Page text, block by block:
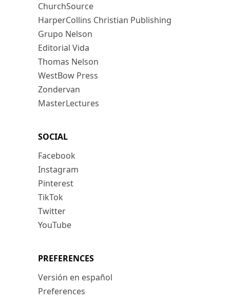
ChurchSource
HarperCollins Christian Publishing
Grupo Nelson
Editorial Vida
Thomas Nelson
WestBow Press
Zondervan
MasterLectures
SOCIAL
Facebook
Instagram
Pinterest
TikTok
Twitter
YouTube
PREFERENCES
Versión en español
Preferences